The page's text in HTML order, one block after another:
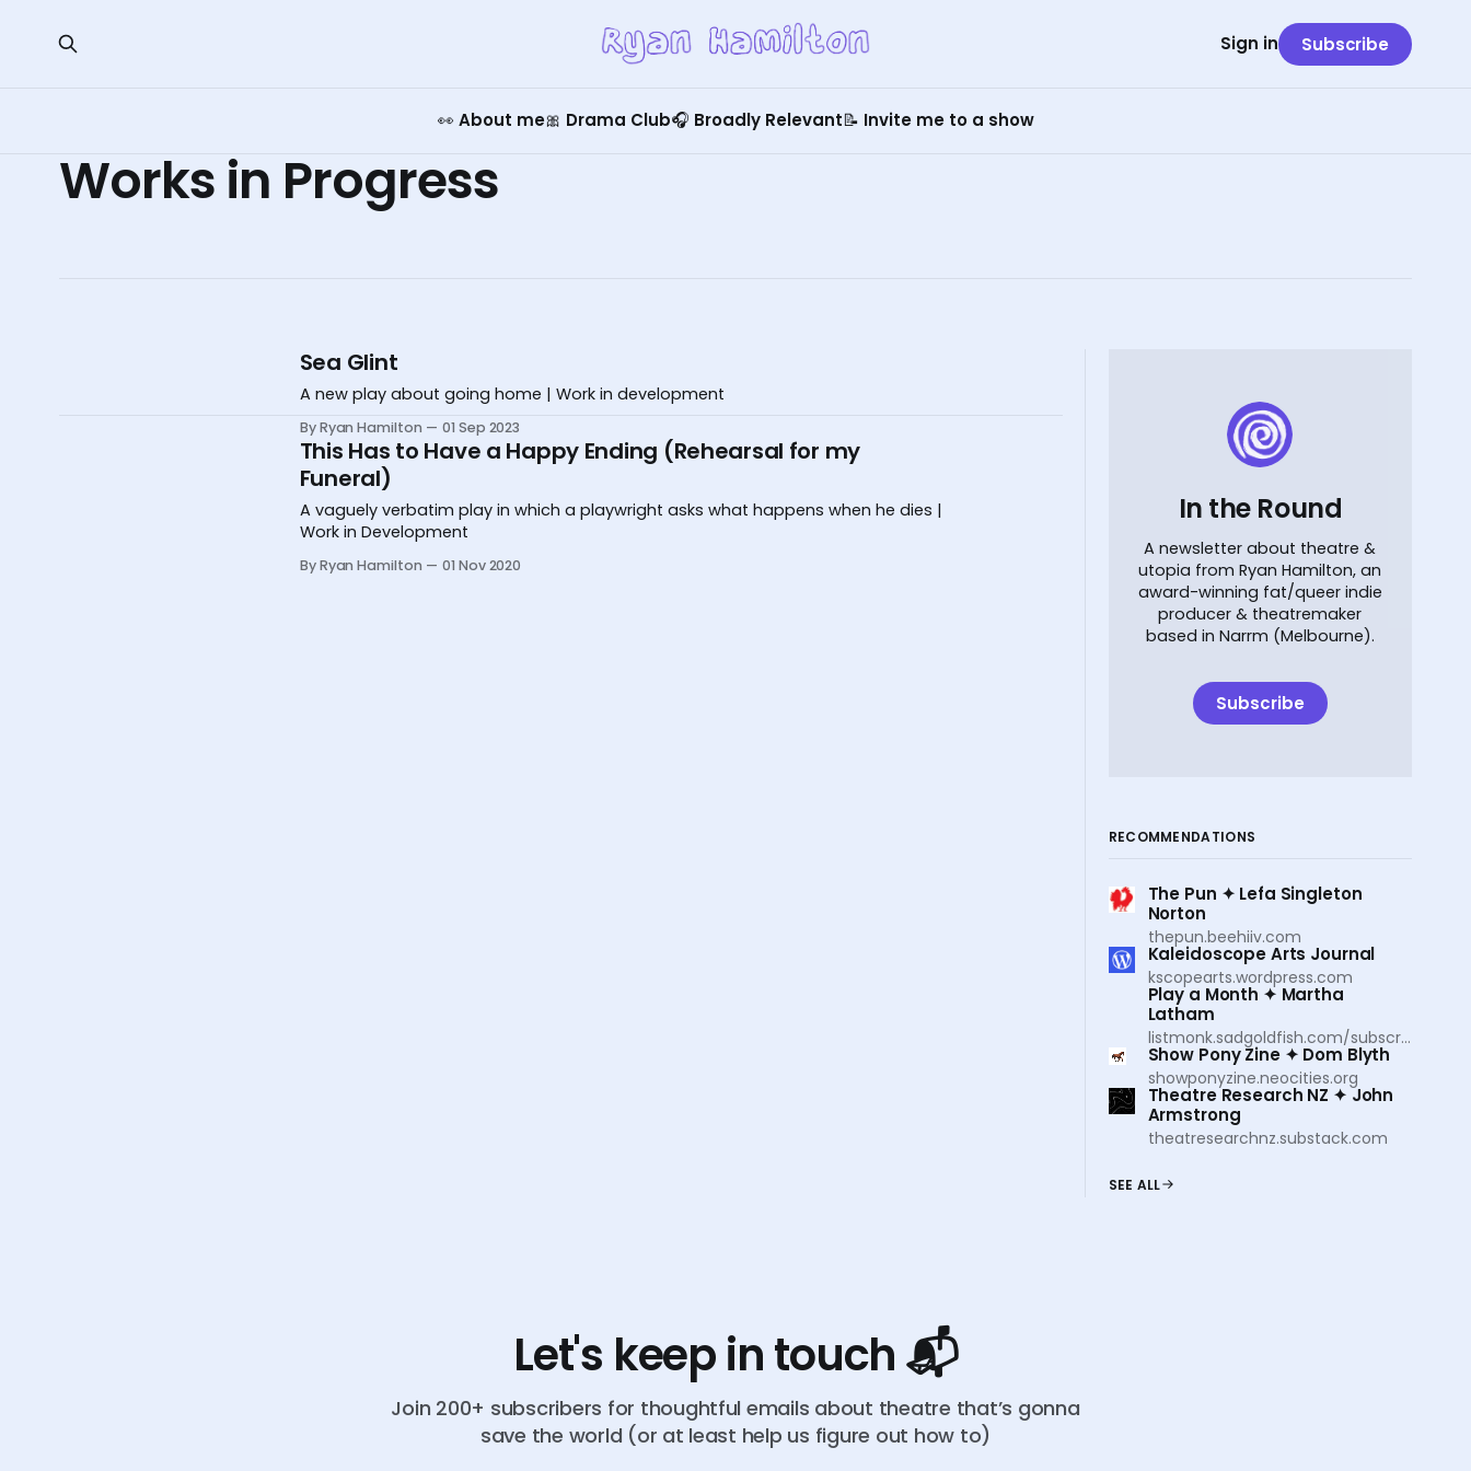
👀 About me🎀 Drama Club🎧 Broadly Relevant📝 Invite me to a show
Sign in Subscribe
Works in Progress
Sea Glint
A new play about going home | Work in development
By Ryan Hamilton 01 Sep 2023
This Has to Have a Happy Ending (Rehearsal for my
Funeral)
A vaguely verbatim play in which a playwright asks what happens when he dies |
Work in Development
By Ryan Hamilton 01 Nov 2020
In the Round
A newsletter about theatre &
utopia from Ryan Hamilton, an
award-winning fat/queer indie
producer & theatremaker
based in Narrm (Melbourne).
Subscribe
RECOMMENDATIONS
The Pun ✦ Lefa Singleton
Norton
thepun.beehiiv.com
Kaleidoscope Arts Journal
kscopearts.wordpress.com
Play a Month ✦ Martha
Latham
listmonk.sadgoldfish.com/subscription/form
Show Pony Zine ✦ Dom Blyth
showponyzine.neocities.org
Theatre Research NZ ✦ John
Armstrong
theatresearchnz.substack.com
SEE ALL
Let's keep in touch 📬
Join 200+ subscribers for thoughtful emails about theatre that’s gonna
save the world (or at least help us figure out how to)